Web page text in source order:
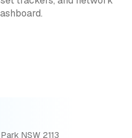
NSW 2113